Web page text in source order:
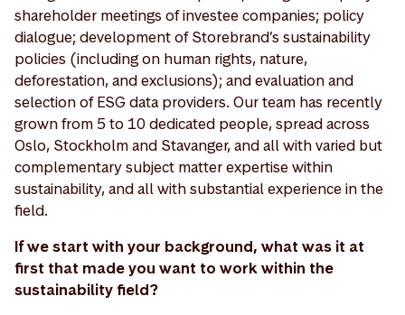
shareholder meetings of investee companies; policy
dialogue; development of Storebrand’s sustainability
policies (including on human rights, nature,
deforestation, and exclusions); and evaluation and
selection of ESG data providers. Our team has recently
grown from 5 to 10 dedicated people, spread across
Oslo, Stockholm and Stavanger, and all with varied but
complementary subject matter expertise within
sustainability, and all with substantial experience in the
field.
If we start with your background, what was it at
first that made you want to work within the
sustainability field?